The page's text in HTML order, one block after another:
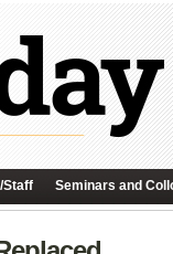
Staff Seminars and